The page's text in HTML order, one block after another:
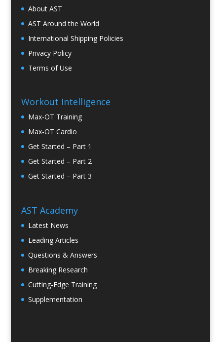
About AST
AST Around the World
International Shipping Policies
Privacy Policy
Terms of Use
Workout Intelligence
Max-OT Training
Max-OT Cardio
Get Started – Part 1
Get Started – Part 2
Get Started – Part 3
AST Academy
Latest News
Leading Articles
Questions & Answers
Breaking Research
Cutting-Edge Training
Supplementation